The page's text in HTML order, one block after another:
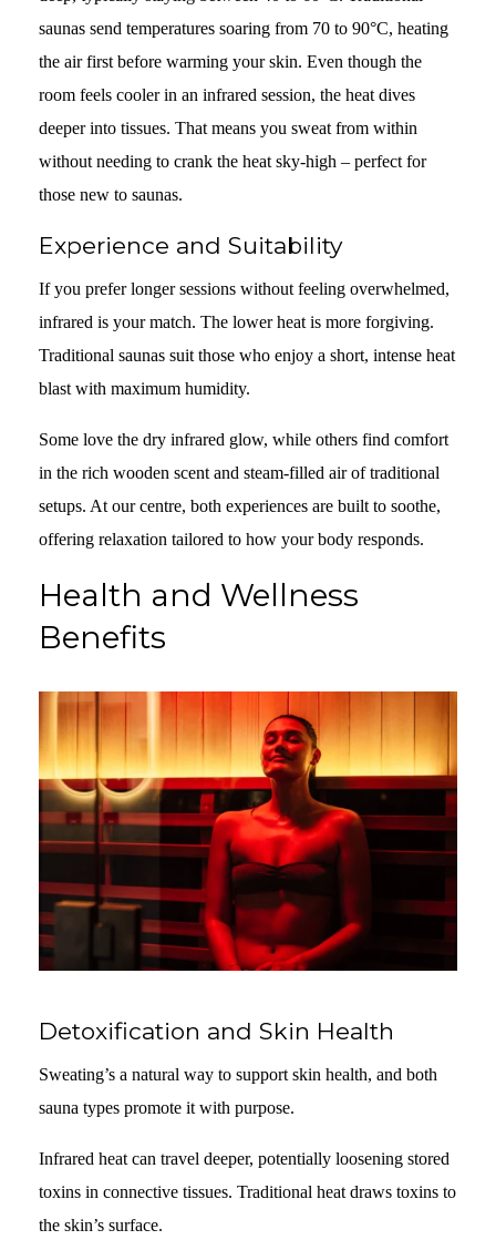
saunas send temperatures soaring from 70 to 90°C, heating
the air first before warming your skin. Even though the
room feels cooler in an infrared session, the heat dives
deeper into tissues. That means you sweat from within
without needing to crank the heat sky-high – perfect for
those new to saunas.
Experience and Suitability
If you prefer longer sessions without feeling overwhelmed,
infrared is your match. The lower heat is more forgiving.
Traditional saunas suit those who enjoy a short, intense heat
blast with maximum humidity.
Some love the dry infrared glow, while others find comfort
in the rich wooden scent and steam-filled air of traditional
setups. At our centre, both experiences are built to soothe,
offering relaxation tailored to how your body responds.
Health and Wellness
Benefits
Detoxification and Skin Health
Sweating’s a natural way to support skin health, and both
sauna types promote it with purpose.
Infrared heat can travel deeper, potentially loosening stored
toxins in connective tissues. Traditional heat draws toxins to
the skin’s surface.